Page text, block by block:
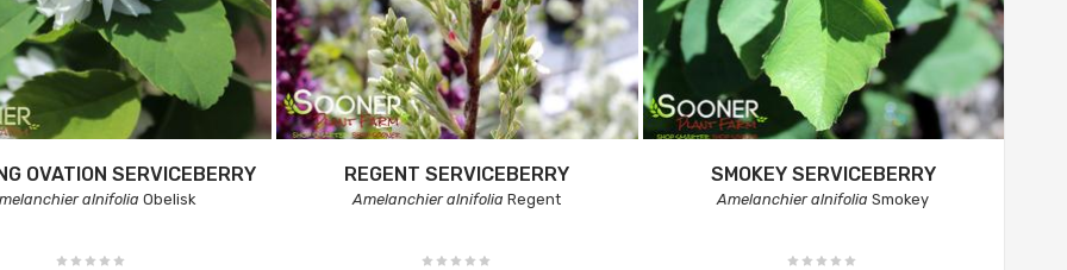
OVATION SERVICEBERRY
alnifolia Obelisk
REGENT SERVICEBERRY
Amelanchier alnifolia Regent
SMOKEY SERVICEBERRY
Amelanchier alnifolia Smokey